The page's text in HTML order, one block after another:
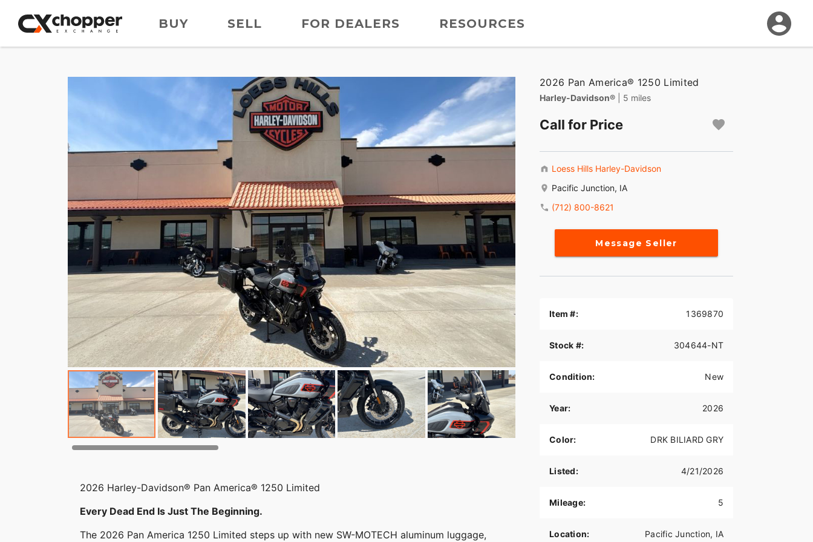
BUY SELL FOR DEALERS RESOURCES
2026 Harley-Davidson® Pan America® 1250 Limited
Every Dead End Is Just The Beginning.
The 2026 Pan America 1250 Limited steps up with new SW-MOTECH aluminum luggage,
2026 Pan America® 1250 Limited
Harley-Davidson® | 5 miles
Call for Price
Loess Hills Harley-Davidson
Pacific Junction, IA
(712) 800-8621
Message Seller
Item #: 1369870
Stock #: 304644-NT
Condition: New
Year: 2026
Color: DRK BILIARD GRY
Listed: 4/21/2026
Mileage: 5
Location: Pacific Junction, IA